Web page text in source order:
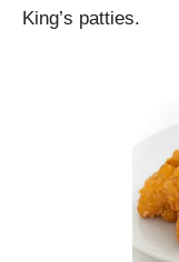
King’s patties.